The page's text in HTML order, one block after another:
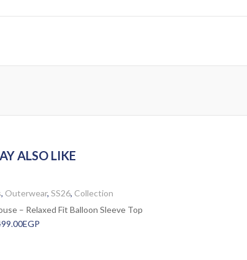
ALSO LIKE
, Outerwear, SS26, Collection
– Relaxed Fit Balloon Sleeve Top
EGP